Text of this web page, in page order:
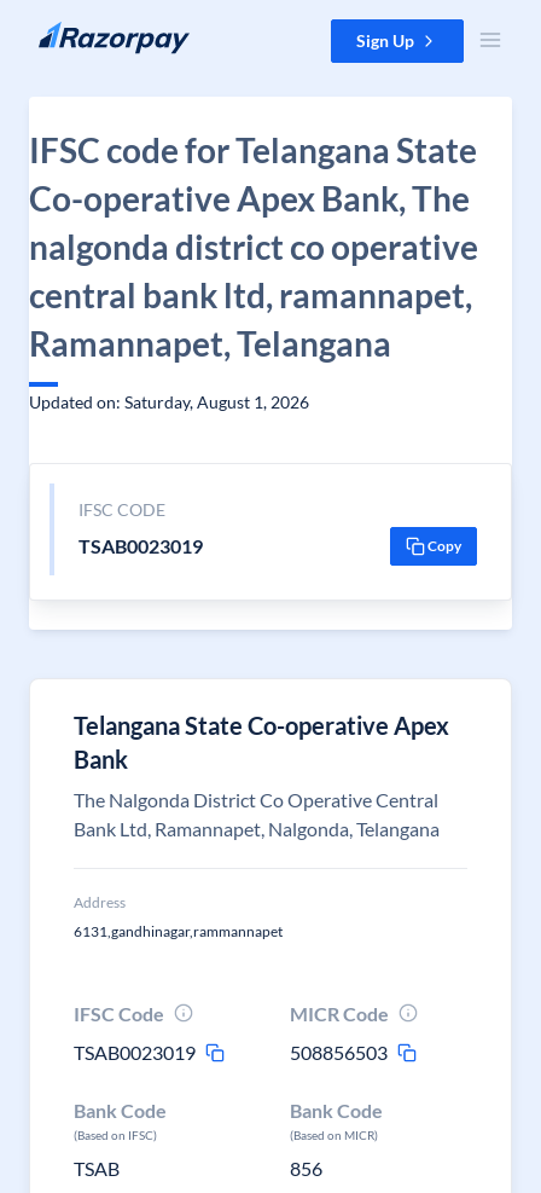
Skip to content Sign Up
IFSC code for Telangana State
Co-operative Apex Bank, The
nalgonda district co operative
central bank ltd, ramannapet,
Ramannapet, Telangana
Updated on: Saturday, August 1, 2026
IFSC CODE
TSAB0023019 Copy
Telangana State Co-operative Apex
Bank
The Nalgonda District Co Operative Central
Bank Ltd, Ramannapet, Nalgonda, Telangana
Address
6131,gandhinagar,rammannapet
IFSC Code
TSAB0023019
MICR Code
508856503
Bank Code
(Based on IFSC)
TSAB
Bank Code
(Based on MICR)
856